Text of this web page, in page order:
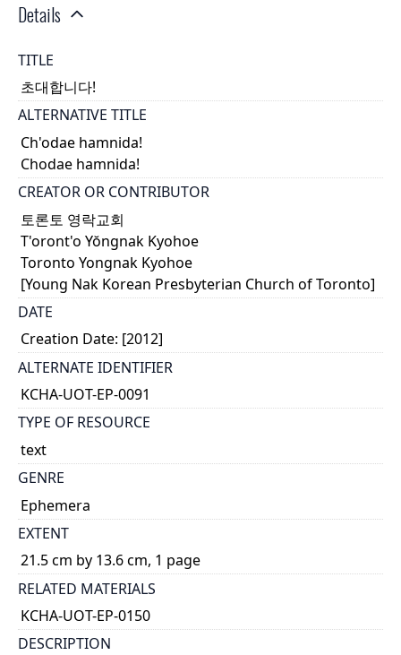
Details
TITLE
초대합니다!
ALTERNATIVE TITLE
Ch'odae hamnida!
Chodae hamnida!
CREATOR OR CONTRIBUTOR
토론토 영락교회
T'oront'o Yŏngnak Kyohoe
Toronto Yongnak Kyohoe
[Young Nak Korean Presbyterian Church of Toronto]
DATE
Creation Date: [2012]
ALTERNATE IDENTIFIER
KCHA-UOT-EP-0091
TYPE OF RESOURCE
text
GENRE
Ephemera
EXTENT
21.5 cm by 13.6 cm, 1 page
RELATED MATERIALS
KCHA-UOT-EP-0150
DESCRIPTION